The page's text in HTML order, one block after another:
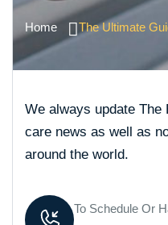
Home The Ultimate
We always update The
care news as well as
around the world.
To Schedule Or